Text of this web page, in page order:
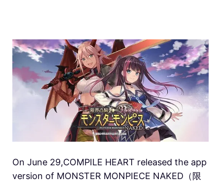
On June 29,COMPILE HEART released the app
version of MONSTER MONPIECE NAKED（限